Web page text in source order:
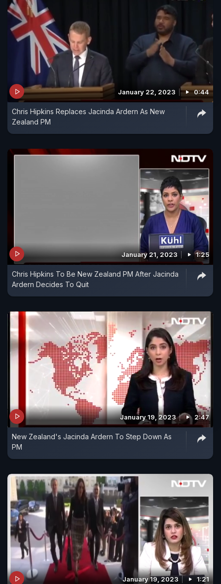
January 22, 2023 0:44
Chris Hipkins Replaces Jacinda Ardern As New
Zealand PM
January 21, 2023 1:25
Chris Hipkins To Be New Zealand PM After Jacinda
Ardern Decides To Quit
January 19, 2023 2:47
New Zealand's Jacinda Ardern To Step Down As
PM
January 19, 2023 1:21